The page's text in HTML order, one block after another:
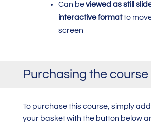
Can beviewed as still
interactive formatto
screen
Purchasing the course
To purchase this course, simply
your basket with the button below